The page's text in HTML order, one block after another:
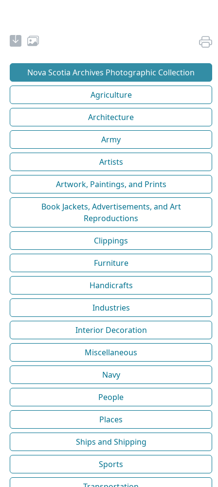
Nova Scotia Archives Photographic Collection
Agriculture
Architecture
Army
Artists
Artwork, Paintings, and Prints
Book Jackets, Advertisements, and Art
Reproductions
Clippings
Furniture
Handicrafts
Industries
Interior Decoration
Miscellaneous
Navy
People
Places
Ships and Shipping
Sports